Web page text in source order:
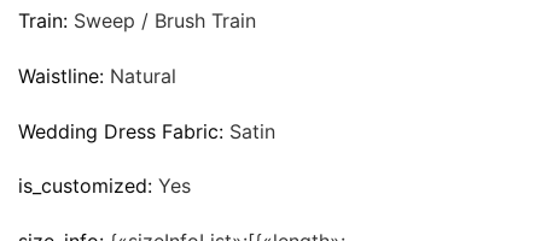
Train: Sweep / Brush Train
Waistline: Natural
Wedding Dress Fabric: Satin
is_customized: Yes